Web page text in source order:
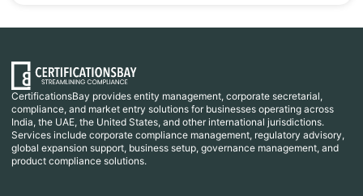
CertificationsBay provides entity management, corporate secretarial,
compliance, and market entry solutions for businesses operating across
India, the UAE, the United States, and other international jurisdictions.
Services include corporate compliance management, regulatory advisory,
global expansion support, business setup, governance management, and
product compliance solutions.